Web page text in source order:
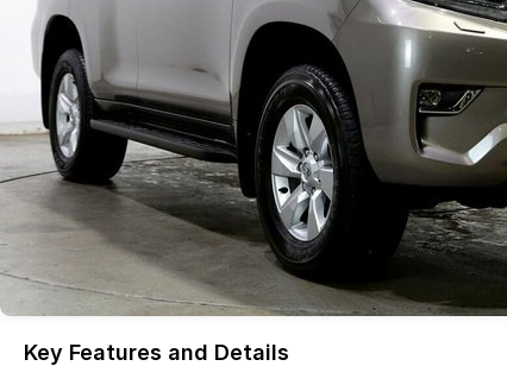
Key Features and Details